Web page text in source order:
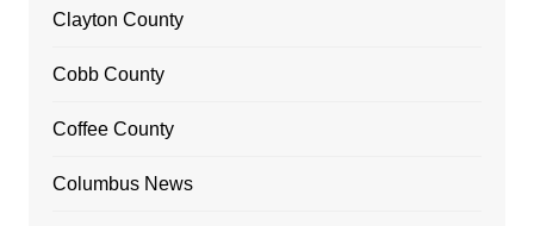
Clayton County
Cobb County
Coffee County
Columbus News